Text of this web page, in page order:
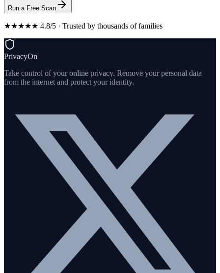
Run a Free Scan
★★★★★ 4.8/5 · Trusted by thousands of families
PrivacyOn
Take control of your online privacy. Remove your personal data
from the internet and protect your identity.